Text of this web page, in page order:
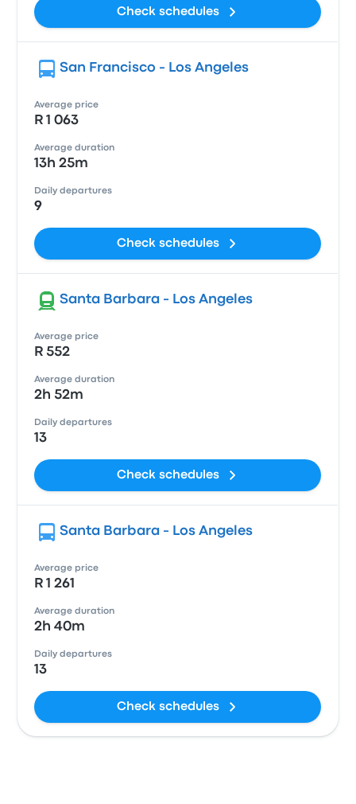
Check schedules
San Francisco - Los Angeles
Average price
R 1 063
Average duration
13h 25m
Daily departures
9
Check schedules
Santa Barbara - Los Angeles
Average price
R 552
Average duration
2h 52m
Daily departures
13
Check schedules
Santa Barbara - Los Angeles
Average price
R 1 261
Average duration
2h 40m
Daily departures
13
Check schedules